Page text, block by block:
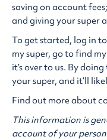
saving on account
and giving your super
To get started, log in
my super, go to find
it’s over to us. By
your super, and it’ll
Find out more about
This information is
account of your